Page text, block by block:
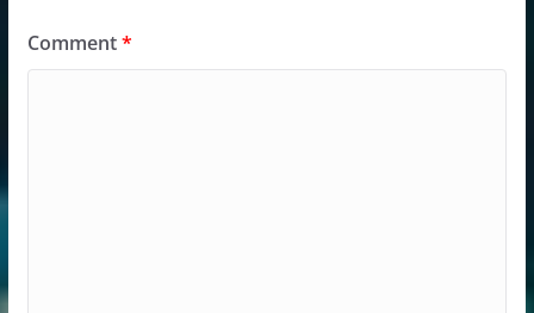
Comment*